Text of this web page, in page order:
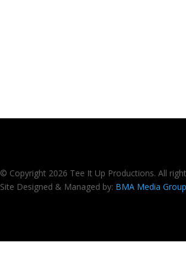
© Copyright 2026 Tee It Up Productions. All
Site Designed & Managed by: BMA Media Group